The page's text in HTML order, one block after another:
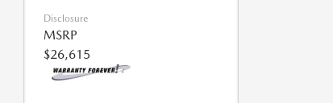
Disclosure
MSRP
$26,615